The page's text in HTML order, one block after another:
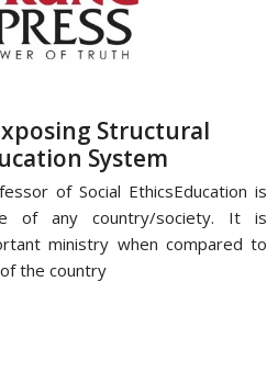
Structural
System
of Social EthicsEducation is
of any country/society. It is
ministry when compared to
the country